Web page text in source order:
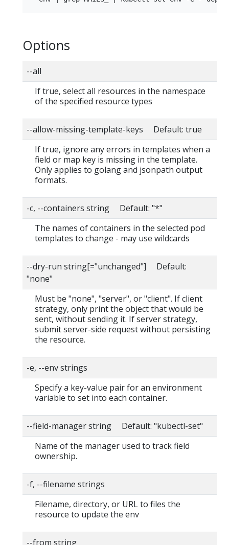
Options
--all
If true, select all resources in the namespace
of the specified resource types
--allow-missing-template-keys Default: true
If true, ignore any errors in templates when a
field or map key is missing in the template.
Only applies to golang and jsonpath output
formats.
-c, --containers string Default: "*"
The names of containers in the selected pod
templates to change - may use wildcards
--dry-run string[="unchanged"] Default:
"none"
Must be "none", "server", or "client". If client
strategy, only print the object that would be
sent, without sending it. If server strategy,
submit server-side request without persisting
the resource.
-e, --env strings
Specify a key-value pair for an environment
variable to set into each container.
--field-manager string Default: "kubectl-set"
Name of the manager used to track field
ownership.
-f, --filename strings
Filename, directory, or URL to files the
resource to update the env
--from string